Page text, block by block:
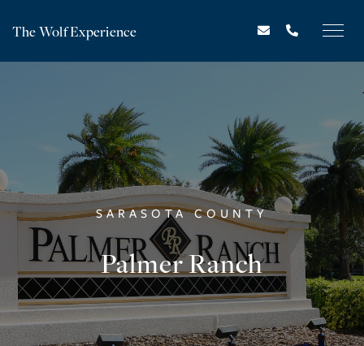
The Wolf Experience
SARASOTA COUNTY
Palmer Ranch